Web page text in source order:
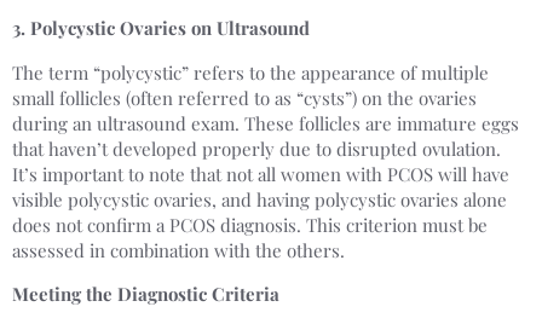
3. Polycystic Ovaries on Ultrasound
The term “polycystic” refers to the appearance of multiple
small follicles (often referred to as “cysts”) on the ovaries
during an ultrasound exam. These follicles are immature eggs
that haven’t developed properly due to disrupted ovulation.
It’s important to note that not all women with PCOS will have
visible polycystic ovaries, and having polycystic ovaries alone
does not confirm a PCOS diagnosis. This criterion must be
assessed in combination with the others.
Meeting the Diagnostic Criteria